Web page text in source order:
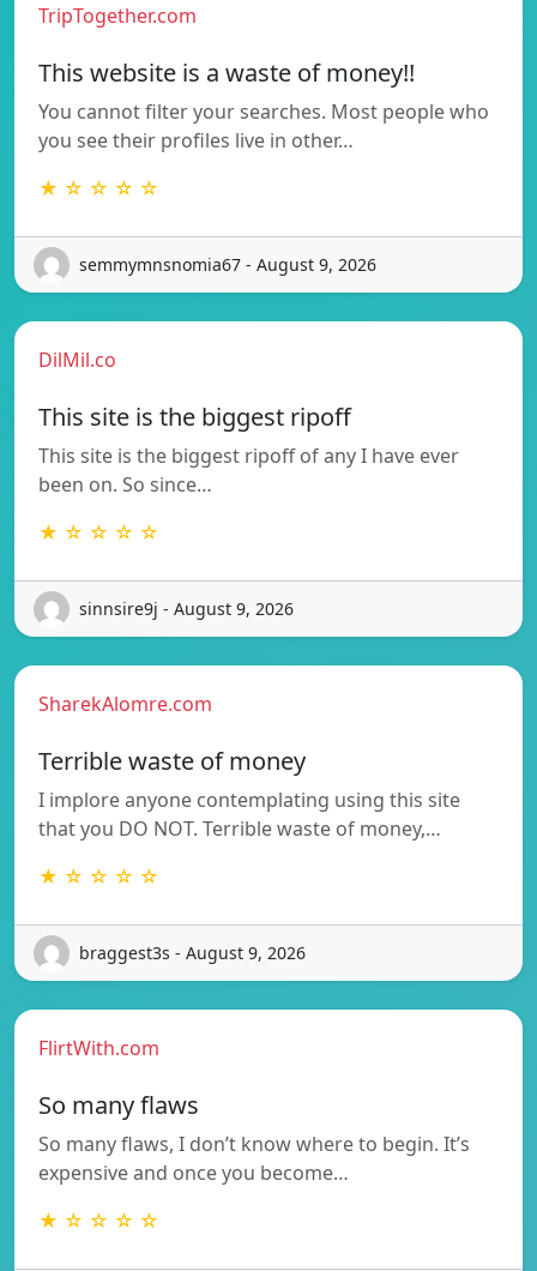
TripTogether.com
This website is a waste of money!!
You cannot filter your searches. Most people who
you see their profiles live in other…
★ ☆ ☆ ☆ ☆
semmymnsnomia67 - August 9, 2026
DilMil.co
This site is the biggest ripoff
This site is the biggest ripoff of any I have ever
been on. So since…
★ ☆ ☆ ☆ ☆
sinnsire9j - August 9, 2026
SharekAlomre.com
Terrible waste of money
I implore anyone contemplating using this site
that you DO NOT. Terrible waste of money,…
★ ☆ ☆ ☆ ☆
braggest3s - August 9, 2026
FlirtWith.com
So many flaws
So many flaws, I don’t know where to begin. It’s
expensive and once you become…
★ ☆ ☆ ☆ ☆